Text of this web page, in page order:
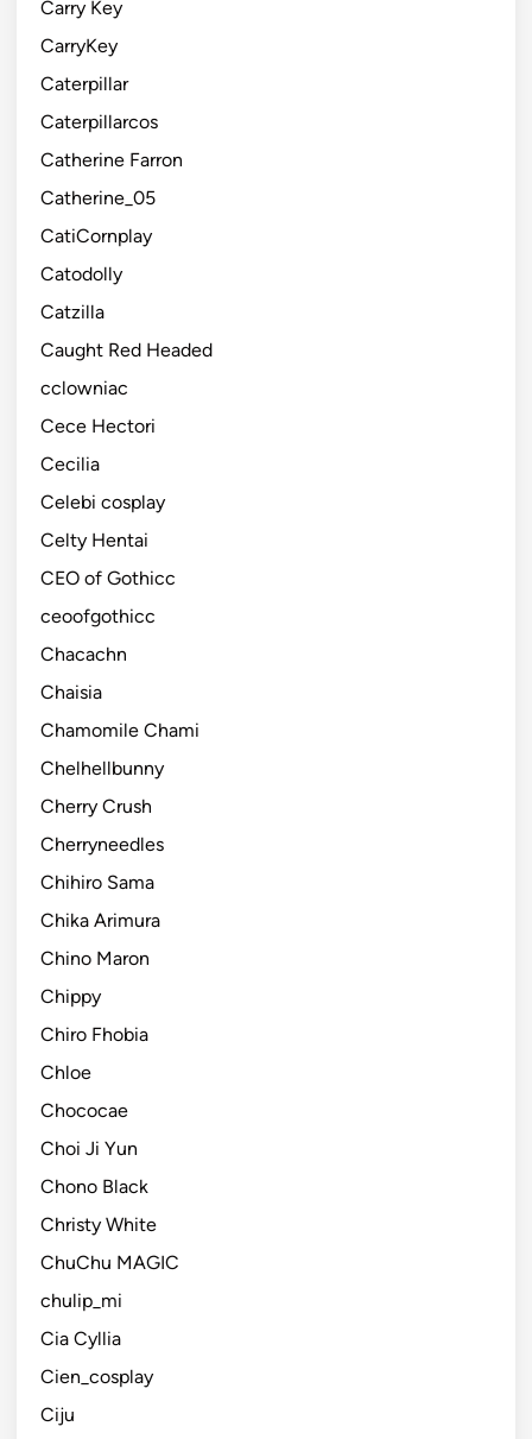
Carry Key
CarryKey
Caterpillar
Caterpillarcos
Catherine Farron
Catherine_05
CatiCornplay
Catodolly
Catzilla
Caught Red Headed
cclowniac
Cece Hectori
Cecilia
Celebi cosplay
Celty Hentai
CEO of Gothicc
ceoofgothicc
Chacachn
Chaisia
Chamomile Chami
Chelhellbunny
Cherry Crush
Cherryneedles
Chihiro Sama
Chika Arimura
Chino Maron
Chippy
Chiro Fhobia
Chloe
Chococae
Choi Ji Yun
Chono Black
Christy White
ChuChu MAGIC
chulip_mi
Cia Cyllia
Cien_cosplay
Ciju